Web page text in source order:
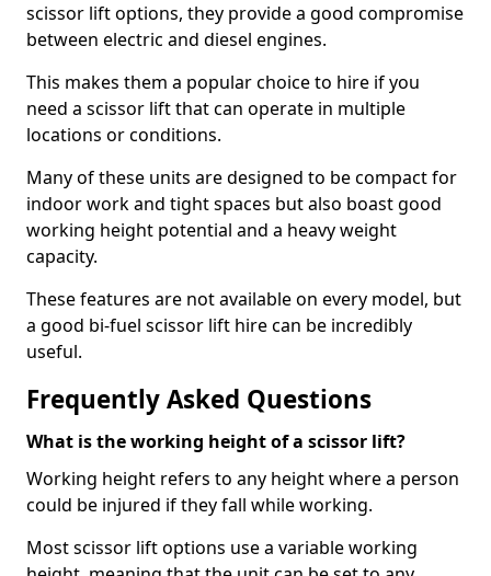
scissor lift options, they provide a good compromise
between electric and diesel engines.
This makes them a popular choice to hire if you
need a scissor lift that can operate in multiple
locations or conditions.
Many of these units are designed to be compact for
indoor work and tight spaces but also boast good
working height potential and a heavy weight
capacity.
These features are not available on every model, but
a good bi-fuel scissor lift hire can be incredibly
useful.
Frequently Asked Questions
What is the working height of a scissor lift?
Working height refers to any height where a person
could be injured if they fall while working.
Most scissor lift options use a variable working